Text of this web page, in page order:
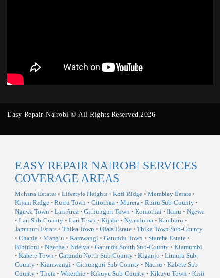
Easy Repair Nairobi © All Rights Reserved.2026
EASY REPAIR NAIROBI SERVICES
COVERAGE AREAS
Mchana Estates • Lifestyle Heights • Kofi Ridge • Membley Estate •
Kijani Ridge • Ruiru Town • Gitothua • Murera • Ruiru Sub-County •
Ngewa Town • Lari Area • Githunguri Town • Komothai • Ikinu • Ngewa
• Lari Sub-County • Lari Town • Kijabe • Nyanduma • Kamburu •
Jamuhuri Estate • Thika Town • Ofafa Estate • Thika Town Sub-County
• Chania • Mang’u • Kamwangi • Gatundu Town • Starehe Estate •
Bibirioni • Ngecha • Ndeiya • Gatundu South Sub-County • Kiamumbi
• Kabete Town • Gatundu North Sub-County • Kiganjo • Limuru Sub-
County • Kiamwangi • Githunguri Sub-County • Nachu • Kabete Sub-
County • Theta • Witeithie • Kikuyu Sub-County • Kikuyu Town • Kisii